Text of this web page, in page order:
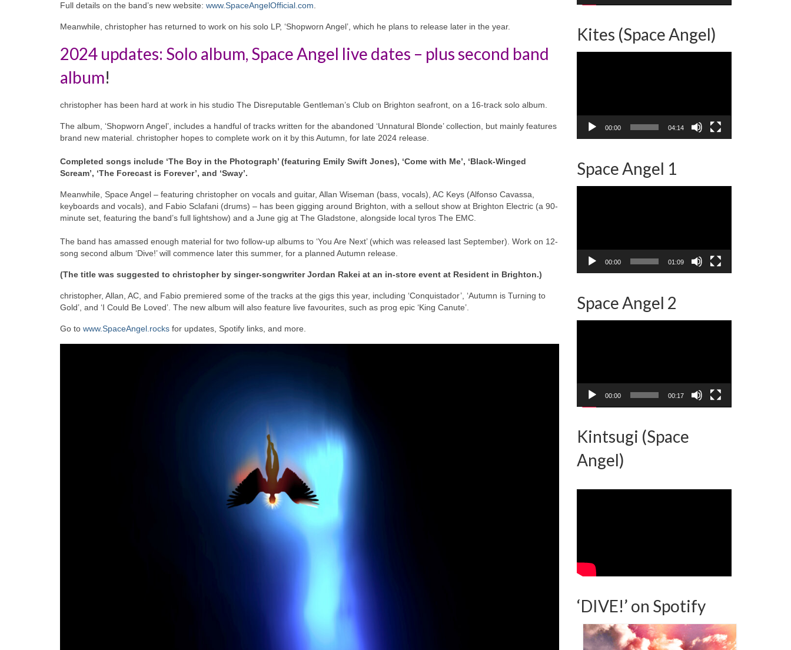
Full details on the band’s new website: www.SpaceAngelOfficial.com.
Meanwhile, christopher has returned to work on his solo LP, ‘Shopworn Angel’, which he plans to release later in the year.
2024 updates: Solo album, Space Angel live dates – plus second band
album!
christopher has been hard at work in his studio The Disreputable Gentleman’s Club on Brighton seafront, on a 16-track solo album.
The album, ‘Shopworn Angel’, includes a handful of tracks written for the abandoned ‘Unnatural Blonde’ collection, but mainly features
brand new material. christopher hopes to complete work on it by this Autumn, for late 2024 release.
Completed songs include ‘The Boy in the Photograph’ (featuring Emily Swift Jones), ‘Come with Me’, ‘Black-Winged
Scream’, ‘The Forecast is Forever’, and ‘Sway’.
Meanwhile, Space Angel – featuring christopher on vocals and guitar, Allan Wiseman (bass, vocals), AC Keys (Alfonso Cavassa,
keyboards and vocals), and Fabio Sclafani (drums) – has been gigging around Brighton, with a sellout show at Brighton Electric (a 90-
minute set, featuring the band’s full lightshow) and a June gig at The Gladstone, alongside local tyros The EMC.
The band has amassed enough material for two follow-up albums to ‘You Are Next’ (which was released last September). Work on 12-
song second album ‘Dive!’ will commence later this summer, for a planned Autumn release.
(The title was suggested to christopher by singer-songwriter Jordan Rakei at an in-store event at Resident in Brighton.)
christopher, Allan, AC, and Fabio premiered some of the tracks at the gigs this year, including ‘Conquistador’, ‘Autumn is Turning to
Gold’, and ‘I Could Be Loved’. The new album will also feature live favourites, such as prog epic ‘King Canute’.
Go to www.SpaceAngel.rocks for updates, Spotify links, and more.
Kites (Space Angel)
00:00 04:14
Space Angel 1
00:00 01:09
Space Angel 2
00:00 00:17
Kintsugi (Space
Angel)
‘DIVE!’ on Spotify